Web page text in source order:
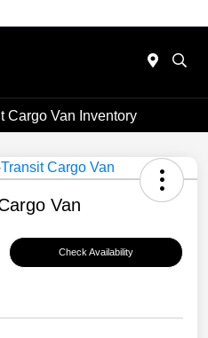
Cargo Van Inventory
Van
Check Availability